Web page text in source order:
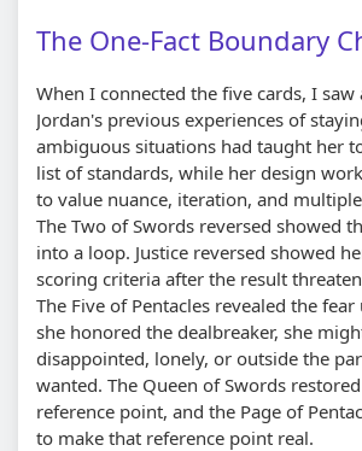
The One-Fact Boundary
When I connected the five cards, I saw
Jordan's previous experiences of
ambiguous situations had taught her
list of standards, while her design
to value nuance, iteration, and
The Two of Swords reversed showed
into a loop. Justice reversed showed
scoring criteria after the result
The Five of Pentacles revealed the
she honored the dealbreaker, she
disappointed, lonely, or outside the
wanted. The Queen of Swords
reference point, and the Page of
to make that reference point real.